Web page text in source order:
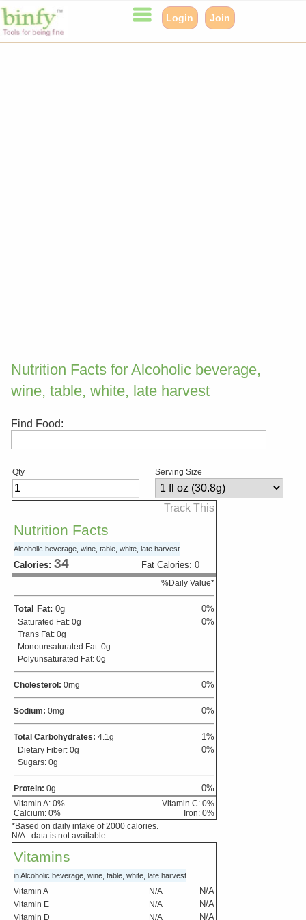
Login Join
Nutrition Facts for Alcoholic beverage,
wine, table, white, late harvest
Find Food:
Qty Serving Size
Track This
Nutrition Facts
Alcoholic beverage, wine, table, white, late harvest
Calories: 34 Fat Calories: 0
%Daily Value*
Total Fat: 0g 0%
Saturated Fat: 0g 0%
Trans Fat: 0g
Monounsaturated Fat: 0g
Polyunsaturated Fat: 0g
Cholesterol: 0mg 0%
Sodium: 0mg 0%
Total Carbohydrates: 4.1g 1%
Dietary Fiber: 0g 0%
Sugars: 0g
Protein: 0g 0%
Vitamin A: 0% Vitamin C: 0%
Calcium: 0% Iron: 0%
*Based on daily intake of 2000 calories.
N/A - data is not available.
Vitamins
in Alcoholic beverage, wine, table, white, late harvest
Vitamin A N/A N/A
Vitamin E N/A N/A
Vitamin D N/A N/A